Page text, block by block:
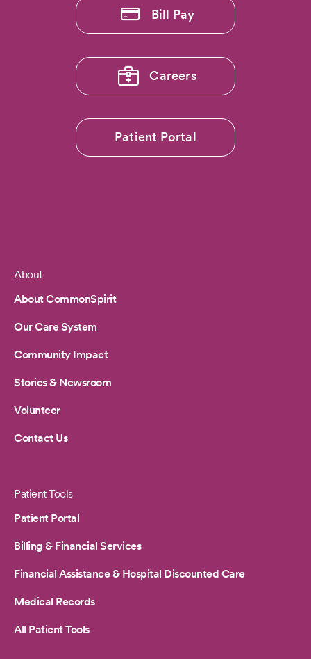
Bill Pay
Careers
Patient Portal
Footer
About
About CommonSpirit
Our Care System
Community Impact
Stories & Newsroom
Volunteer
Contact Us
Patient Tools
Patient Portal
Billing & Financial Services
Financial Assistance & Hospital Discounted Care
Medical Records
All Patient Tools